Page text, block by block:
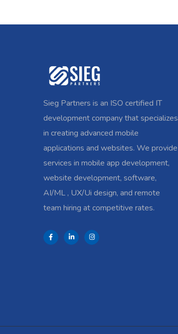
Sieg Partners is an ISO certified IT
development company that specializes
in creating advanced mobile
applications and websites. We provide
services in mobile app development,
website development, software,
AI/ML , UX/Ui design, and remote
team hiring at competitive rates.